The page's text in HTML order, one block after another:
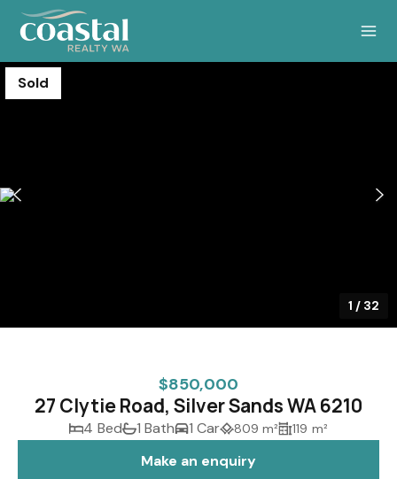
Sold
1 / 32
$850,000
27 Clytie Road, Silver Sands WA 6210
4 Bed 1 Bath 1 Car 809 m² 119 m²
Make an enquiry